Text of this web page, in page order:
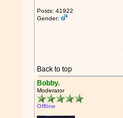
Posts: 41922
Gender:
Back to top
Bobby.
Moderator
Offline